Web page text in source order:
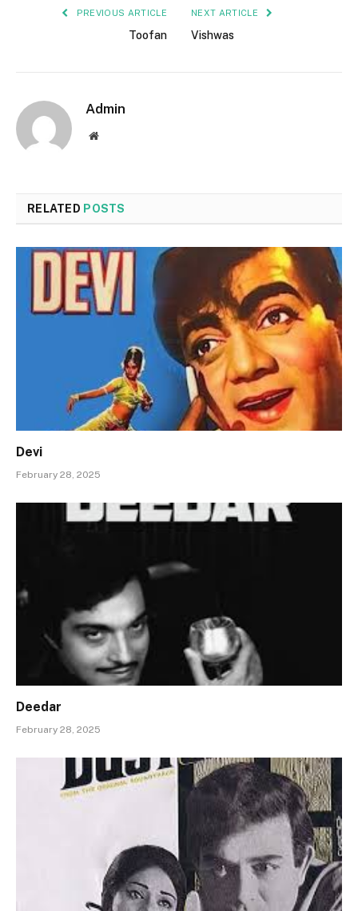
PREVIOUS ARTICLE
Toofan
NEXT ARTICLE
Vishwas
Admin
Website
RELATED POSTS
Devi
February 28, 2025
Deedar
February 28, 2025